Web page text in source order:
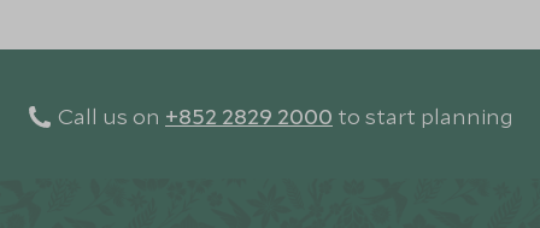
Call us on +852 2829 2000 to start planning